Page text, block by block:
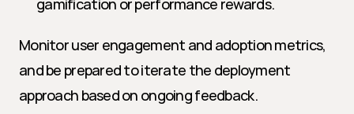
gamification or performance rewards.
Monitor user engagement and adoption metrics,
and be prepared to iterate the deployment
approach based on ongoing feedback.